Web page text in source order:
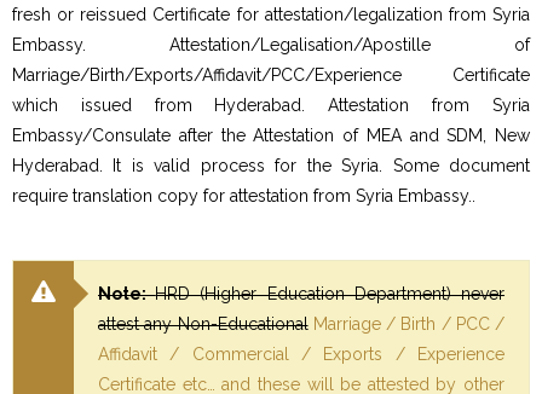
fresh or reissued Certificate for attestation/legalization from Syria
Embassy. Attestation/Legalisation/Apostille of
Marriage/Birth/Exports/Affidavit/PCC/Experience Certificate
which issued from Hyderabad. Attestation from Syria
Embassy/Consulate after the Attestation of MEA and SDM, New
Hyderabad. It is valid process for the Syria. Some document
require translation copy for attestation from Syria Embassy..
Note:HRD (Higher Education Department) never
attest any Non-EducationalMarriage / Birth / PCC /
Affidavit / Commercial / Exports / Experience
Certificate etc… and these will be attested by other